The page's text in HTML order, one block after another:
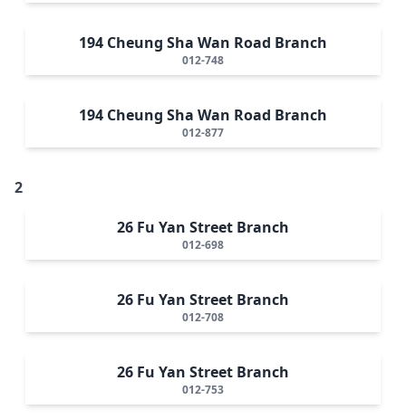
194 Cheung Sha Wan Road Branch
012-748
194 Cheung Sha Wan Road Branch
012-877
2
26 Fu Yan Street Branch
012-698
26 Fu Yan Street Branch
012-708
26 Fu Yan Street Branch
012-753